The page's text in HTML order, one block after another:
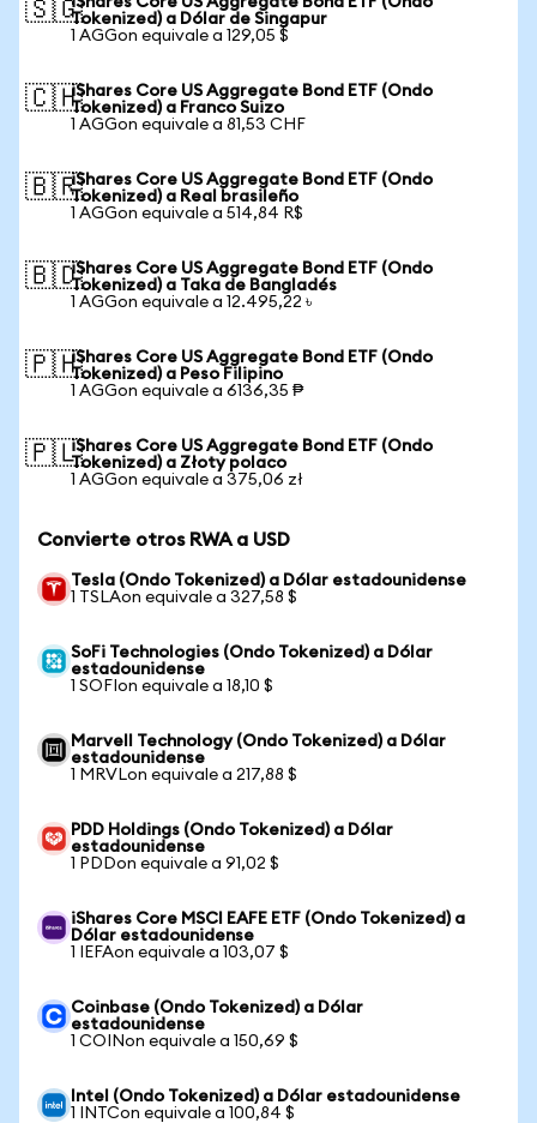
🇸🇬Tokenized) a Dólar de Singapur
1 AGGon equivale a 129,05 $
🇨🇭iShares Core US Aggregate Bond ETF (Ondo
Tokenized) a Franco Suizo
1 AGGon equivale a 81,53 CHF
🇧🇷iShares Core US Aggregate Bond ETF (Ondo
Tokenized) a Real brasileño
1 AGGon equivale a 514,84 R$
🇧🇩iShares Core US Aggregate Bond ETF (Ondo
Tokenized) a Taka de Bangladés
1 AGGon equivale a 12.495,22 ৳
🇵🇭iShares Core US Aggregate Bond ETF (Ondo
Tokenized) a Peso Filipino
1 AGGon equivale a 6136,35 ₱
🇵🇱iShares Core US Aggregate Bond ETF (Ondo
Tokenized) a Złoty polaco
1 AGGon equivale a 375,06 zł
Convierte otros RWA a USD
Tesla (Ondo Tokenized) a Dólar estadounidense
1 TSLAon equivale a 327,58 $
SoFi Technologies (Ondo Tokenized) a Dólar
estadounidense
1 SOFIon equivale a 18,10 $
Marvell Technology (Ondo Tokenized) a Dólar
estadounidense
1 MRVLon equivale a 217,88 $
PDD Holdings (Ondo Tokenized) a Dólar
estadounidense
1 PDDon equivale a 91,02 $
iShares Core MSCI EAFE ETF (Ondo Tokenized) a
Dólar estadounidense
1 IEFAon equivale a 103,07 $
Coinbase (Ondo Tokenized) a Dólar
estadounidense
1 COINon equivale a 150,69 $
Intel (Ondo Tokenized) a Dólar estadounidense
1 INTCon equivale a 100,84 $